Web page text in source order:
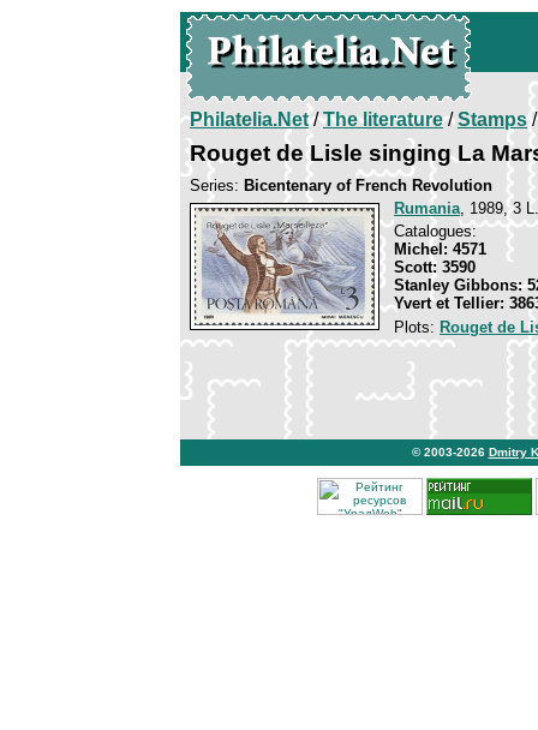
Philatelia.Net/The literature/Stamps/
Rouget de Lisle singing La
Series: Bicentenary of French Revolution
Rumania, 1989, 3
Catalogues:
Michel: 4571
Scott: 3590
Stanley Gibbons:
Yvert et Tellier:
Plots: Rouget de
© 2003-2026 Dmitry